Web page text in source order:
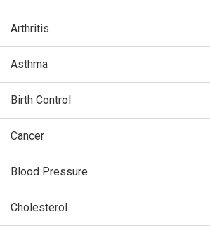
Arthritis
Asthma
Birth Control
Cancer
Blood Pressure
Cholesterol